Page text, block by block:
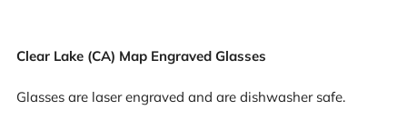
Clear Lake (CA) Map Engraved Glasses
Glasses are laser engraved and are dishwasher safe.